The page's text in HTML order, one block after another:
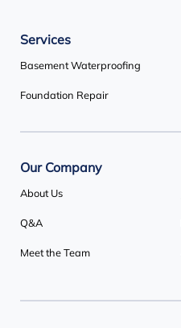
Basement Systems Toronto
1735 Bayly St
1-647-692-4333
Services
Basement Waterproofing
Foundation Repair
Our Company
About Us
Q&A
Meet the Team